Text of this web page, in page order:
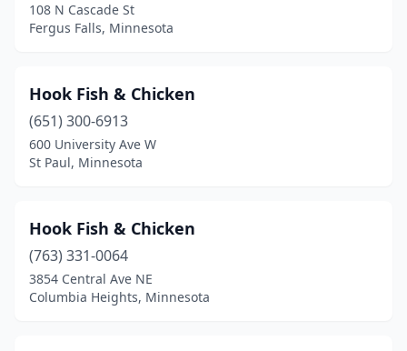
108 N Cascade St
Fergus Falls, Minnesota
Hook Fish & Chicken
(651) 300-6913
600 University Ave W
St Paul, Minnesota
Hook Fish & Chicken
(763) 331-0064
3854 Central Ave NE
Columbia Heights, Minnesota